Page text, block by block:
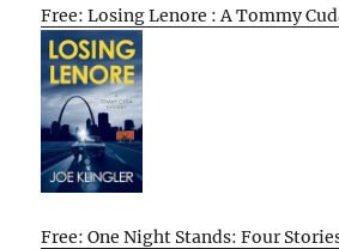
Free: Losing Lenore : A Tommy
Free: One Night Stands: Four